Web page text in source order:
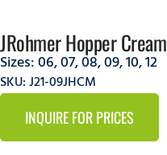
JRohmer Hopper Cream
Sizes:06,07,08,09,10,12
SKU: J21-09JHCM
INQUIRE FOR PRICES